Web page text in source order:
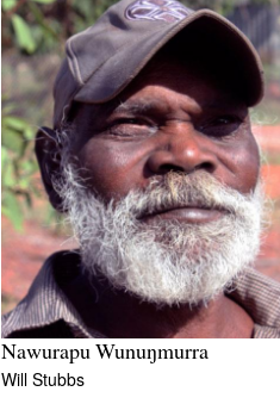
Nawurapu Wunuŋmurra
Will Stubbs